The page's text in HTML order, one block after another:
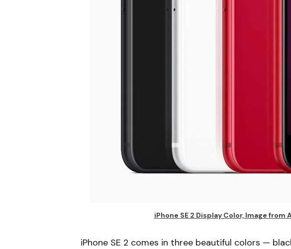
iPhone SE 2 Display Color, Image from
iPhone SE 2 comes in three beautiful colors —